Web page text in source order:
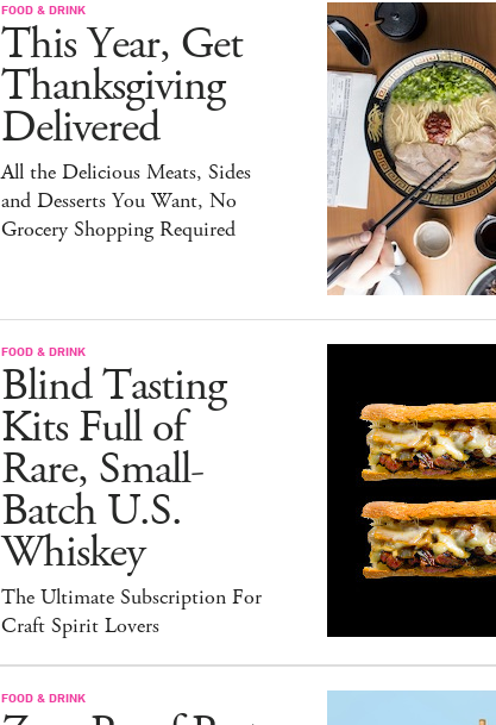
FOOD & DRINK
This Year, Get
Thanksgiving
Delivered
All the Delicious Meats, Sides
and Desserts You Want, No
Grocery Shopping Required
FOOD & DRINK
Blind Tasting
Kits Full of
Rare, Small-
Batch U.S.
Whiskey
The Ultimate Subscription For
Craft Spirit Lovers
FOOD & DRINK